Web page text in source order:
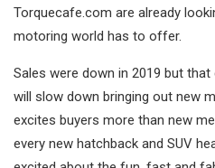
Torquecafe.com are already
motoring world has to offer.
Sales were down in 2019 but
will slow down bringing out new
excites buyers more than new
every new hatchback and SUV